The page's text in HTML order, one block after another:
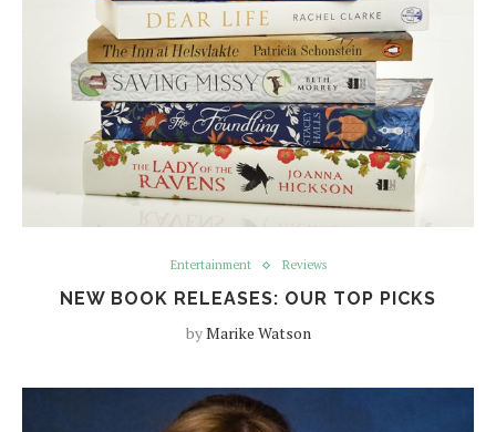
Entertainment Reviews
NEW BOOK RELEASES: OUR TOP PICKS
byMarike Watson